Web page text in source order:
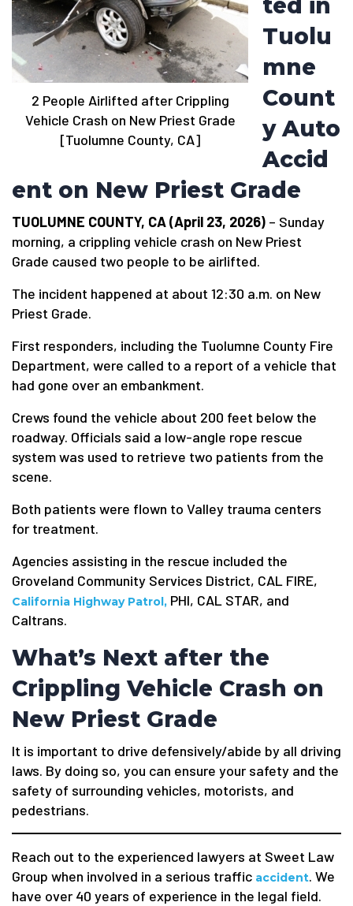
2 People Airlifted after Crippling
Vehicle Crash on New Priest Grade
[Tuolumne County, CA]
ted in
Tuolu
mne
Count
y Auto
Accid
ent on New Priest Grade
TUOLUMNE COUNTY, CA (April 23, 2026) – Sunday
morning, a crippling vehicle crash on New Priest
Grade caused two people to be airlifted.
The incident happened at about 12:30 a.m. on New
Priest Grade.
First responders, including the Tuolumne County Fire
Department, were called to a report of a vehicle that
had gone over an embankment.
Crews found the vehicle about 200 feet below the
roadway. Officials said a low-angle rope rescue
system was used to retrieve two patients from the
scene.
Both patients were flown to Valley trauma centers
for treatment.
Agencies assisting in the rescue included the
Groveland Community Services District, CAL FIRE,
California Highway Patrol, PHI, CAL STAR, and
Caltrans.
What’s Next after the
Crippling Vehicle Crash on
New Priest Grade
It is important to drive defensively/abide by all driving
laws. By doing so, you can ensure your safety and the
safety of surrounding vehicles, motorists, and
pedestrians.
Reach out to the experienced lawyers at Sweet Law
Group when involved in a serious traffic accident. We
have over 40 years of experience in the legal field.